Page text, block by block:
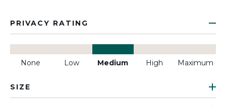
PRIVACY RATING
None Low Medium High Maximum
SIZE